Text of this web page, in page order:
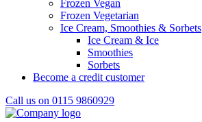
Frozen Vegan
Frozen Vegetarian
Ice Cream, Smoothies & Sorbets
Ice Cream & Ice
Smoothies
Sorbets
Become a credit customer
Call us on 0115 9860929